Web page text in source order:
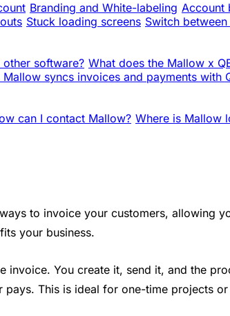
Branding and White-labeling Account
Stuck loading screens Switch
software? What does the Mallow x
Mallow syncs invoices and payments with
can I contact Mallow? Where is Mallow
to invoice your customers, allowing
your business.
invoice. You create it, send it, and the
pays. This is ideal for one-time projects